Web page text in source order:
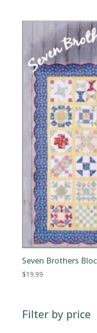
Seven Brothers
$19.99
Filter by price